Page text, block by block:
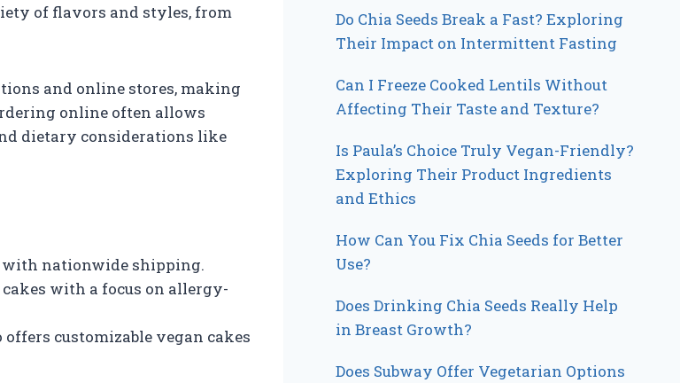
of flavors and styles, from
and online stores, making
online often allows
dietary considerations like
with nationwide shipping.
with a focus on allergy-
customizable vegan cakes
Do Chia Seeds Break a Fast? Exploring
Their Impact on Intermittent Fasting
Can I Freeze Cooked Lentils Without
Affecting Their Taste and Texture?
Is Paula’s Choice Truly Vegan-Friendly?
Exploring Their Product Ingredients
and Ethics
How Can You Fix Chia Seeds for Better
Use?
Does Drinking Chia Seeds Really Help
in Breast Growth?
Does Subway Offer Vegetarian Options